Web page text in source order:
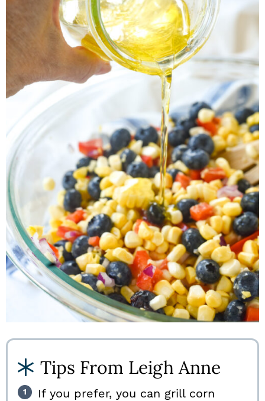
Tips From Leigh Anne
If you prefer, you can grill corn